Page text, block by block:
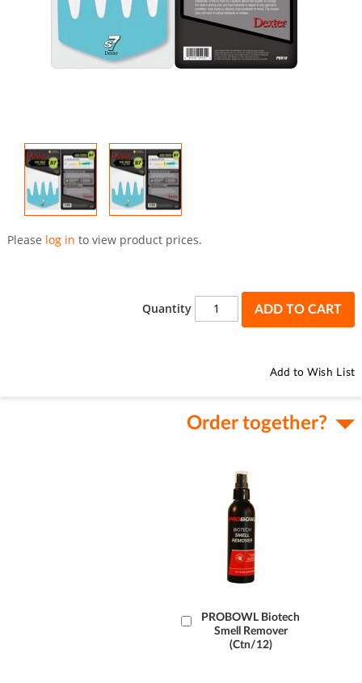
toPlease log in to view product prices.
Quantity ADD TO CART
Add to Wish List
Order together?
PROBOWL Biotech
Smell Remover
(Ctn/12)
Add